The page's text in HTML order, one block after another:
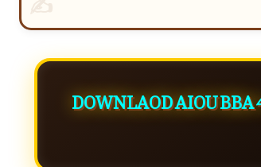
DOWNLAOD AIOU BBA